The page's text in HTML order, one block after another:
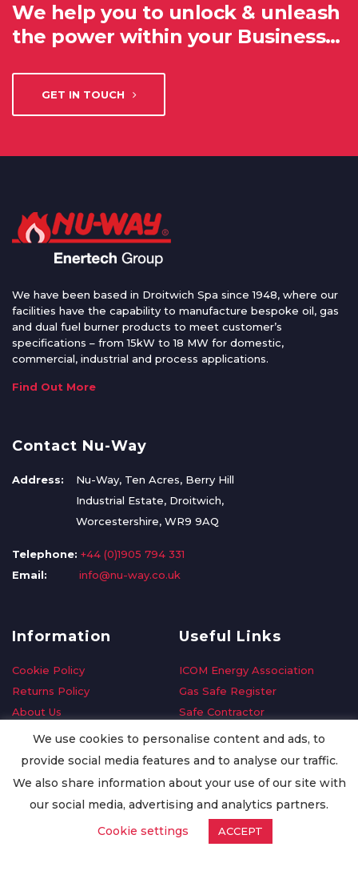
We help you to unlock & unleash
the power within your Business…
GET IN TOUCH
We have been based in Droitwich Spa since 1948, where our
facilities have the capability to manufacture bespoke oil, gas
and dual fuel burner products to meet customer’s
specifications – from 15kW to 18 MW for domestic,
commercial, industrial and process applications.
Find Out More
Contact Nu-Way
Address:
Nu-Way, Ten Acres, Berry Hill
Industrial Estate, Droitwich,
Worcestershire, WR9 9AQ
Telephone: +44 (0)1905 794 331
Email:
info@nu-way.co.uk
Information
Cookie Policy
Returns Policy
About Us
Delivery Information
Privacy Policy
Worldwide Export
Useful Links
ICOM Energy Association
Gas Safe Register
Safe Contractor
GDPR Request
Oilsave
We use cookies to personalise content and ads, to
provide social media features and to analyse our traffic.
We also share information about your use of our site with
our social media, advertising and analytics partners.
Cookie settings
ACCEPT